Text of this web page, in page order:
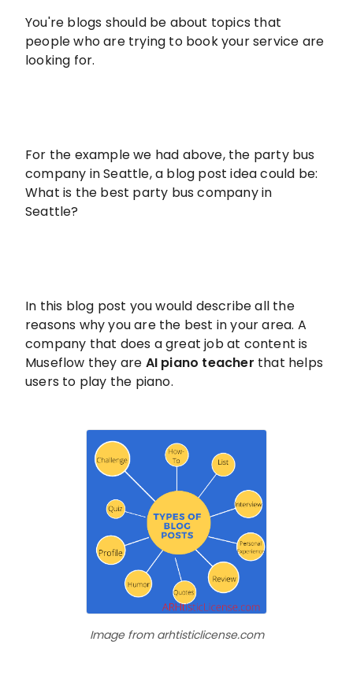
You're blogs should be about topics that
people who are trying to book your service are
looking for.
For the example we had above, the party bus
company in Seattle, a blog post idea could be:
What is the best party bus company in
Seattle?
In this blog post you would describe all the
reasons why you are the best in your area. A
company that does a great job at content is
Museflow they are AI piano teacher that helps
users to play the piano.
Image from arhtisticlicense.com